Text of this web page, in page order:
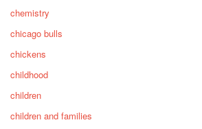
chemistry
chicago bulls
chickens
childhood
children
children and families